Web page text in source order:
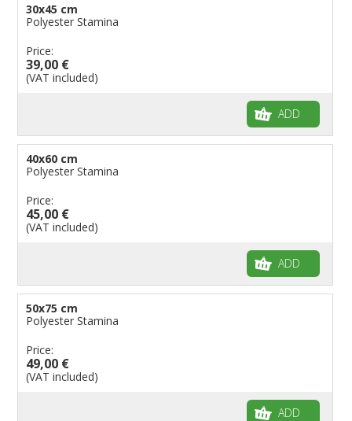
30x45 cm
Polyester Stamina
Price:
39,00 €
(VAT included)
ADD
40x60 cm
Polyester Stamina
Price:
45,00 €
(VAT included)
ADD
50x75 cm
Polyester Stamina
Price:
49,00 €
(VAT included)
ADD